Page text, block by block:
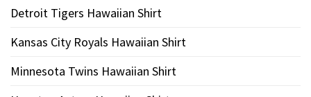
Detroit Tigers Hawaiian Shirt
Kansas City Royals Hawaiian Shirt
Minnesota Twins Hawaiian Shirt